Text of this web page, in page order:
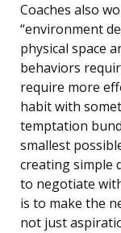
Coaches also
“environment
physical space
behaviors
require more
habit with
temptation
smallest
creating simple
to negotiate
is to make the
not just